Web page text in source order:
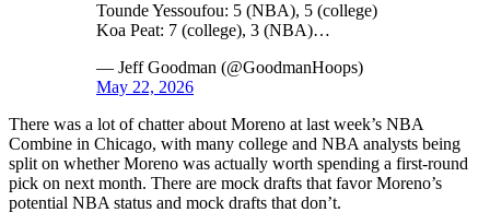
Tounde Yessoufou: 5 (NBA), 5 (college)
Koa Peat: 7 (college), 3 (NBA)…
— Jeff Goodman (@GoodmanHoops)
May 22, 2026
There was a lot of chatter about Moreno at last week’s NBA
Combine in Chicago, with many college and NBA analysts being
split on whether Moreno was actually worth spending a first-round
pick on next month. There are mock drafts that favor Moreno’s
potential NBA status and mock drafts that don’t.